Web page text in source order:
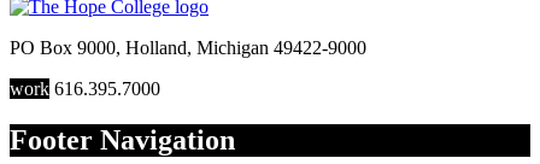
PO Box 9000, Holland, Michigan 49422-9000
work 616.395.7000
Footer Navigation